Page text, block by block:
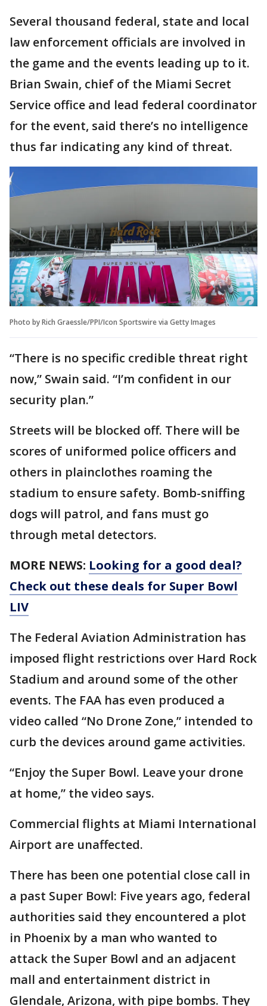
Several thousand federal, state and local
law enforcement officials are involved in
the game and the events leading up to it.
Brian Swain, chief of the Miami Secret
Service office and lead federal coordinator
for the event, said there’s no intelligence
thus far indicating any kind of threat.
Photo by Rich Graessle/PPI/Icon Sportswire via Getty Images
“There is no specific credible threat right
now,” Swain said. “I’m confident in our
security plan.”
Streets will be blocked off. There will be
scores of uniformed police officers and
others in plainclothes roaming the
stadium to ensure safety. Bomb-sniffing
dogs will patrol, and fans must go
through metal detectors.
MORE NEWS: Looking for a good deal?
Check out these deals for Super Bowl
LIV
The Federal Aviation Administration has
imposed flight restrictions over Hard Rock
Stadium and around some of the other
events. The FAA has even produced a
video called “No Drone Zone,” intended to
curb the devices around game activities.
“Enjoy the Super Bowl. Leave your drone
at home,” the video says.
Commercial flights at Miami International
Airport are unaffected.
There has been one potential close call in
a past Super Bowl: Five years ago, federal
authorities said they encountered a plot
in Phoenix by a man who wanted to
attack the Super Bowl and an adjacent
mall and entertainment district in
Glendale, Arizona, with pipe bombs. They